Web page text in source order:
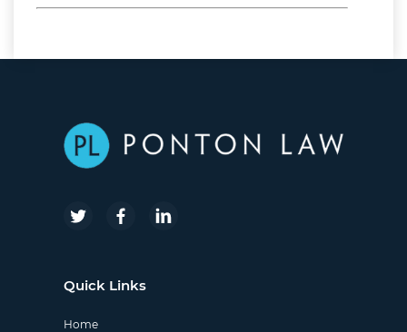
Quick Links
Home